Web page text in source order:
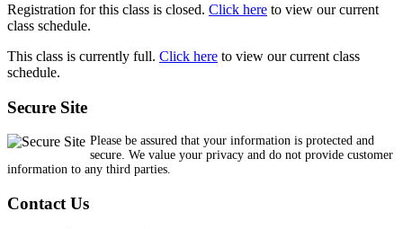
Registration for this class is closed. Click here to view our current
class schedule.
This class is currently full. Click here to view our current class
schedule.
Secure Site
Please be assured that your information is protected and
secure. We value your privacy and do not provide customer
information to any third parties.
Contact Us